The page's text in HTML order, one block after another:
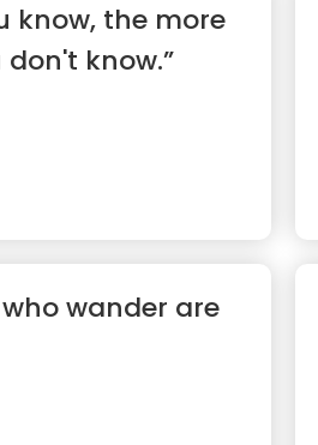
know, the more
know.”
wander are